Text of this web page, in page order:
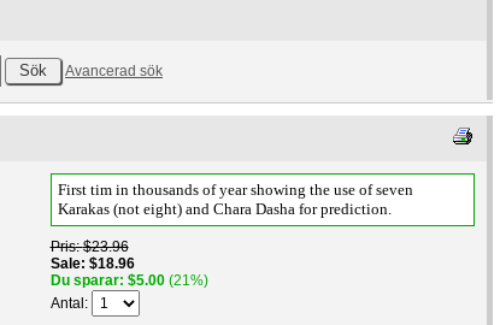
Avancerad sök
First tim in thousands of year showing the use of seven
Karakas (not eight) and Chara Dasha for prediction.
Pris $23.96
Sale $18.96
Du sparar $5.00 (21%)
Antal